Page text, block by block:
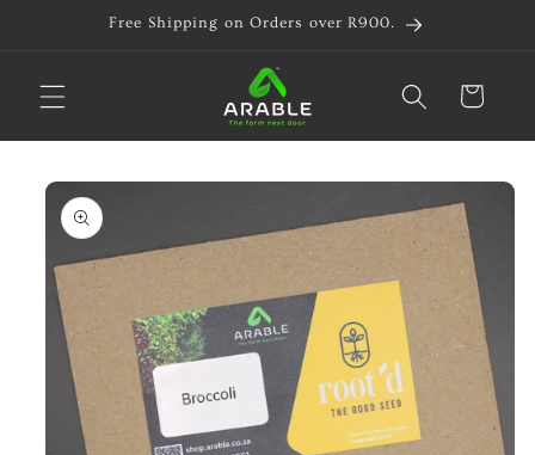
Skip toFree Shipping on Orders over R900.
Cart
Skip to
product
information